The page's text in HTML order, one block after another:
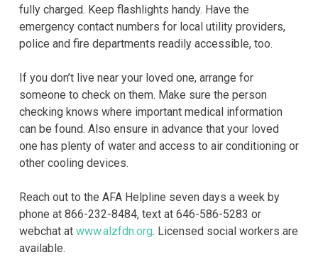
fully charged. Keep flashlights handy. Have the
emergency contact numbers for local utility providers,
police and fire departments readily accessible, too.
If you don’t live near your loved one, arrange for
someone to check on them. Make sure the person
checking knows where important medical information
can be found. Also ensure in advance that your loved
one has plenty of water and access to air conditioning or
other cooling devices.
Reach out to the AFA Helpline seven days a week by
phone at 866-232-8484, text at 646-586-5283 or
webchat at www.alzfdn.org. Licensed social workers are
available.